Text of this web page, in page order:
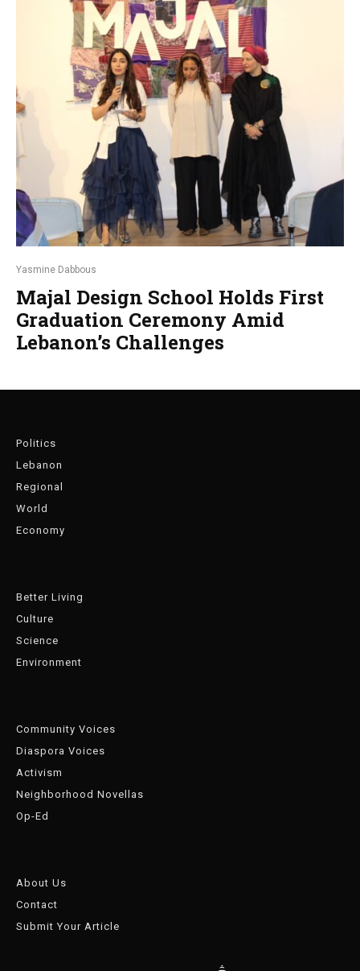
Yasmine Dabbous
Majal Design School Holds First
Graduation Ceremony Amid
Lebanon’s Challenges
Politics
Lebanon
Regional
World
Economy
Better Living
Culture
Science
Environment
Community Voices
Diaspora Voices
Activism
Neighborhood Novellas
Op-Ed
About Us
Contact
Submit Your Article